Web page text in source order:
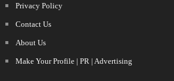
Privacy Policy
Contact Us
About Us
Make Your Profile | PR | Advertising